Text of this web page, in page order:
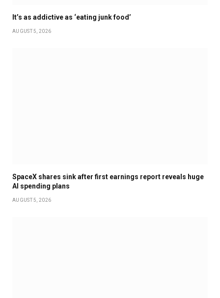
It’s as addictive as ‘eating junk food’
AUGUST 5, 2026
SpaceX shares sink after first earnings report reveals huge
AI spending plans
AUGUST 5, 2026